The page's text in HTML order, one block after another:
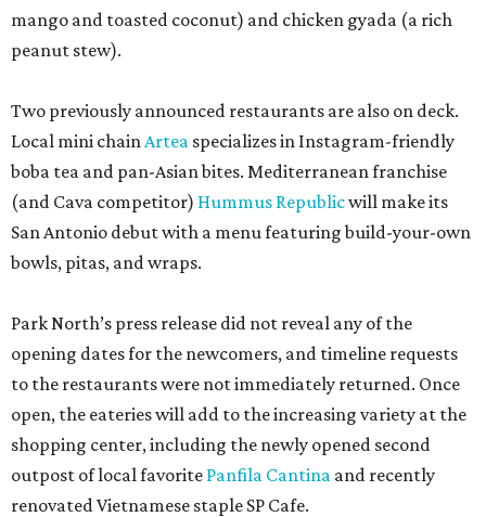
mango and toasted coconut) and chicken gyada (a rich
peanut stew).
Two previously announced restaurants are also on deck.
Local mini chainArtea specializes in Instagram-friendly
boba tea and pan-Asian bites. Mediterranean franchise
(and Cava competitor) Hummus Republicwill make its
San Antonio debut with a menu featuring build-your-own
bowls, pitas, and wraps.
Park North’s press release did not reveal any of the
opening dates for the newcomers, and timeline requests
to the restaurants were not immediately returned. Once
open, the eateries will add to the increasing variety at the
shopping center, including the newly opened second
outpost of local favorite Panfila Cantina and recently
renovated Vietnamese staple SP Cafe.